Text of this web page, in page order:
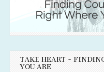
TAKE HEART ~
YOU ARE